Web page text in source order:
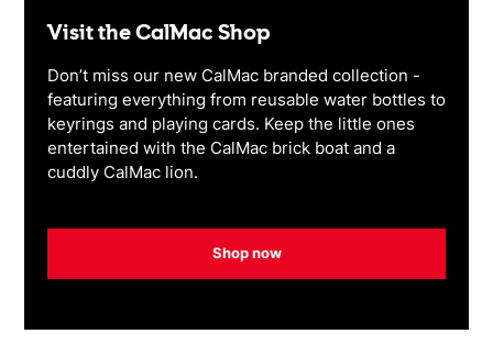
Visit the CalMac Shop
Don’t miss our new CalMac branded collection -
featuring everything from reusable water bottles to
keyrings and playing cards. Keep the little ones
entertained with the CalMac brick boat and a
cuddly CalMac lion.
Shop now